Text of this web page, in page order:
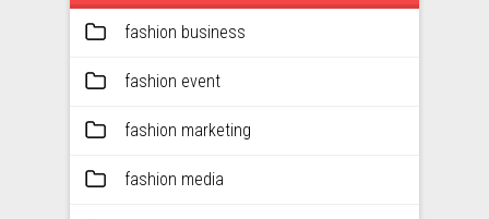
fashion business
fashion event
fashion marketing
fashion media